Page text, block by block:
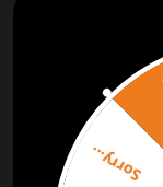
Subscribe to our
ORDER TRACKER
Sorry...